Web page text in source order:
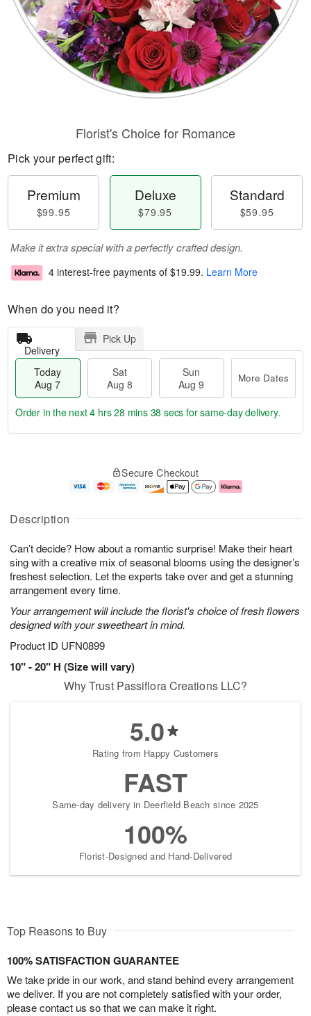
Description
Can’t decide? How about a romantic surprise! Make their heart
sing with a creative mix of seasonal blooms using the designer’s
freshest selection. Let the experts take over and get a stunning
arrangement every time.
Your arrangement will include the florist's choice of fresh flowers
designed with your sweetheart in mind.
Product ID UFN0899
10" - 20" H (Size will vary)
Florist's Choice for Romance
Pick your perfect gift:
Premium
$99.95
Deluxe
$79.95
Standard
$59.95
Make it extra special with a perfectly crafted design.
4 interest-free payments of $19.99. Learn More
When do you need it?
Delivery
Pick Up
Today
Aug 7
Sat
Aug 8
Sun
Aug 9
More Dates
u
7
g
g
e
t
s
Order in the next4 hrs 28 mins 37 secs for same-day delivery.
Secure Checkout
Why Trust Passiflora Creations LLC?
5.0
Rating from Happy Customers
FAST
Same-day delivery in Deerfield Beach since 2025
100%
Florist-Designed and Hand-Delivered
Top Reasons to Buy
100% SATISFACTION GUARANTEE
We take pride in our work, and stand behind every arrangement
we deliver. If you are not completely satisfied with your order,
please contact us so that we can make it right.